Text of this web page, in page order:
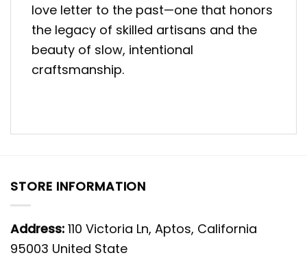
love letter to the past—one that honors
the legacy of skilled artisans and the
beauty of slow, intentional
craftsmanship.
STORE INFORMATION
Address: 110 Victoria Ln, Aptos, California
95003 United State